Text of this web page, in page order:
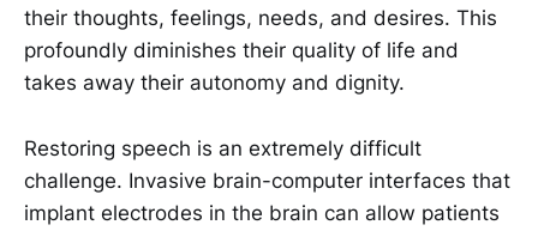
their thoughts, feelings, needs, and desires. This
profoundly diminishes their quality of life and
takes away their autonomy and dignity.
Restoring speech is an extremely difficult
challenge. Invasive brain-computer interfaces that
implant electrodes in the brain can allow patients